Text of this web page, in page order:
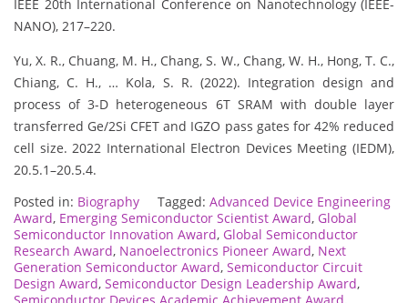
IEEE 20th International Conference on Nanotechnology (IEEE-
NANO), 217–220.
Yu, X. R., Chuang, M. H., Chang, S. W., Chang, W. H., Hong, T. C.,
Chiang, C. H., … Kola, S. R. (2022). Integration design and
process of 3-D heterogeneous 6T SRAM with double layer
transferred Ge/2Si CFET and IGZO pass gates for 42% reduced
cell size. 2022 International Electron Devices Meeting (IEDM),
20.5.1–20.5.4.
Posted in: Biography Tagged: Advanced Device Engineering
Award, Emerging Semiconductor Scientist Award, Global
Semiconductor Innovation Award, Global Semiconductor
Research Award, Nanoelectronics Pioneer Award, Next
Generation Semiconductor Award, Semiconductor Circuit
Design Award, Semiconductor Design Leadership Award,